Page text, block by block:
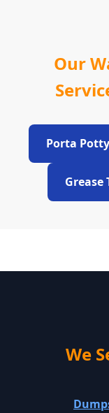
Our
Porta
Grease
We